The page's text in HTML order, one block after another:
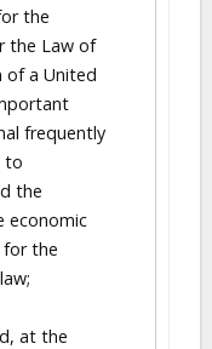
the
the Law of
of a United
frequently
to
the
economic
for the
at the